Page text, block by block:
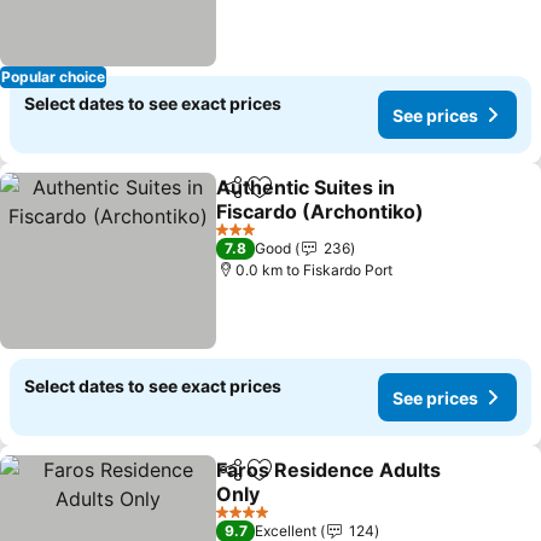
Popular choice
Select dates to see exact prices
See prices
ShareAdd to favorites
Authentic Suites in
Fiscardo (Archontiko)
See prices
3 Stars
7.8 Good
236
0.0 km to Fiskardo Port
Select dates to see exact prices
See prices
ShareAdd to favorites
Faros Residence Adults
Only
See prices
4 Stars
9.7 Excellent
124